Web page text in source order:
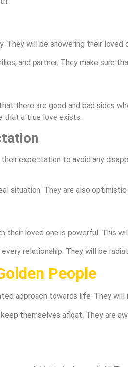
They will be showering their loved
and partner. They make sure
there are good and bad sides
that a true love exists.
expectation to avoid any
situation. They are also
loved one is powerful. This
relationship. They will be
People
approach towards life. They
themselves afloat. They are